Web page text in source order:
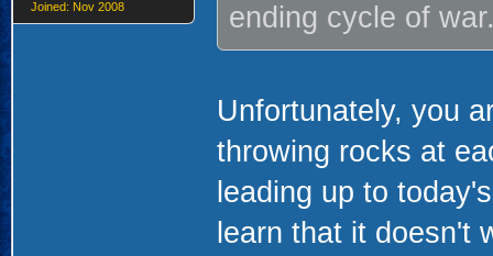
Joined: Nov 2008
ending cycle of
Unfortunately, you
throwing rocks at
leading up to
learn that it doesn't